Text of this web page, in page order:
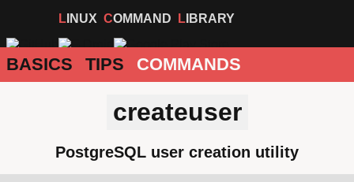
LINUX COMMAND LIBRARY
BASICS TIPS COMMANDS
createuser
PostgreSQL user creation utility